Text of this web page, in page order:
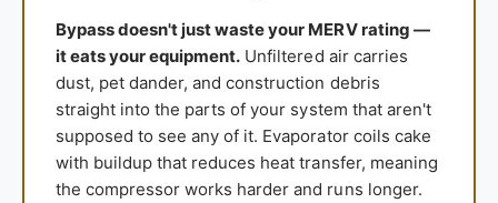
Bypass doesn't just waste your MERV rating —
it eats your equipment. Unfiltered air carries
dust, pet dander, and construction debris
straight into the parts of your system that aren't
supposed to see any of it. Evaporator coils cake
with buildup that reduces heat transfer, meaning
the compressor works harder and runs longer.